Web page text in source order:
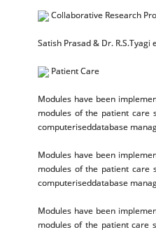
Collaborative Research
Satish Prasad & Dr.
Patient Care
Modules have been
modules of the patient care
computeriseddatabase
Modules have been
modules of the patient care
computeriseddatabase
Modules have been
modules of the patient care